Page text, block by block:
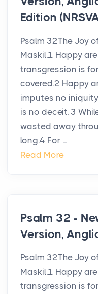
Edition
Psalm 32The Joy
Maskil.1 Happy
transgression is
covered.2 Happy
imputes no
is no deceit. 3
wasted away
long.4 For ...
Read More
Psalm 32 -
Version,
Psalm 32The Joy
Maskil.1 Happy
transgression is